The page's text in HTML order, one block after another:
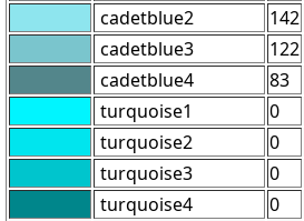
cadetblue2
142
cadetblue3
122
cadetblue4
83
turquoise1
0
turquoise2
0
turquoise3
0
turquoise4
0